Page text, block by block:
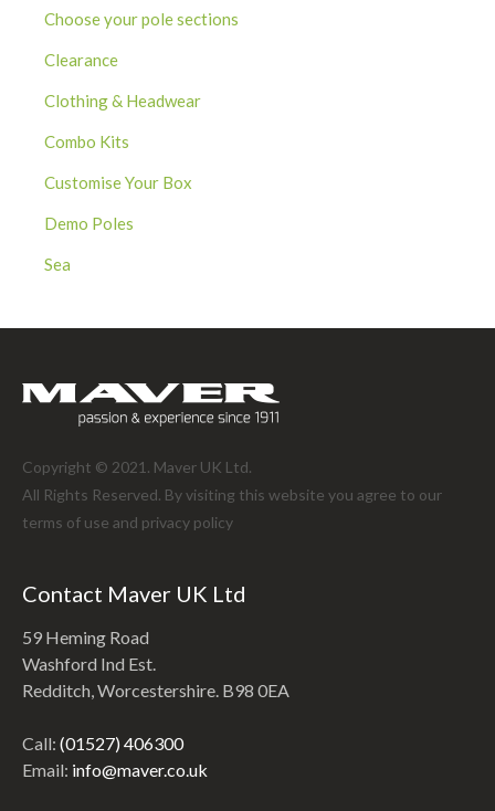
Choose your pole sections
Clearance
Clothing & Headwear
Combo Kits
Customise Your Box
Demo Poles
Sea
Copyright © 2021. Maver UK Ltd.
All Rights Reserved. By visiting this website you agree to our
terms of use and privacy policy
Contact Maver UK Ltd
59 Heming Road
Washford Ind Est.
Redditch, Worcestershire. B98 0EA
Call: (01527) 406300
Email: info@maver.co.uk